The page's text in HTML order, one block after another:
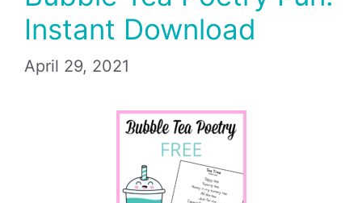
Instant Download
April 29, 2021